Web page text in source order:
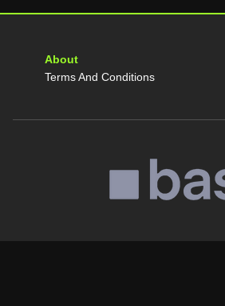
About
Terms And Conditions